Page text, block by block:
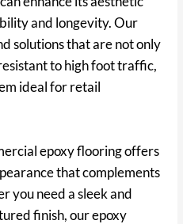
and longevity. Our
solutions that are not only
to high foot traffic,
ideal for retail
epoxy flooring offers
that complements
you need a sleek and
finish, our epoxy